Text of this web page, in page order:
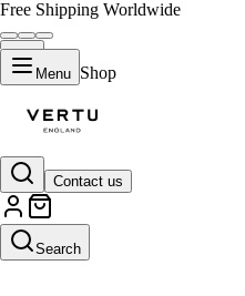
Free Shipping Worldwide
Menu Shop
Contact us
Search